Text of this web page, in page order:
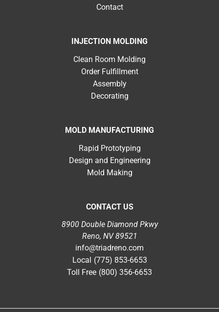
Contact
INJECTION MOLDING
Clean Room Molding
Order Fulfillment
Assembly
Decorating
MOLD MANUFACTURING
Rapid Prototyping
Design and Engineering
Mold Making
CONTACT US
8900 Double Diamond Pkwy
Reno, NV 89521
info@triadreno.com
Local (775) 853-6653
Toll Free (800) 356-6653